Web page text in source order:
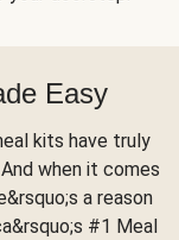
Easy
kits have truly
when it comes
a reason
#1 Meal